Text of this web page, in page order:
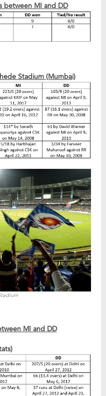
between MI and DD
Stadium (Mumbai)
MI and DD